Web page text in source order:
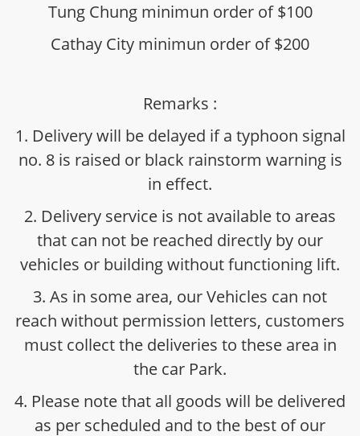
Tung Chung minimun order of $100
Cathay City minimun order of $200
Remarks :
1. Delivery will be delayed if a typhoon signal
no. 8 is raised or black rainstorm warning is
in effect.
2. Delivery service is not available to areas
that can not be reached directly by our
vehicles or building without functioning lift.
3. As in some area, our Vehicles can not
reach without permission letters, customers
must collect the deliveries to these area in
the car Park.
4. Please note that all goods will be delivered
as per scheduled and to the best of our